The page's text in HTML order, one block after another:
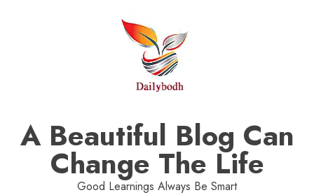
A Beautiful Blog Can
Change The Life
Good Learnings Always Be Smart